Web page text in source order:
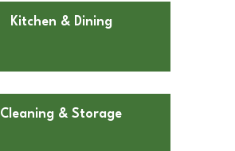
Kitchen & Dining
Cleaning & Storage